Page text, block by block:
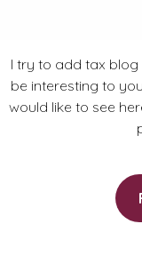
I try to add tax
be interesting to
would like to see